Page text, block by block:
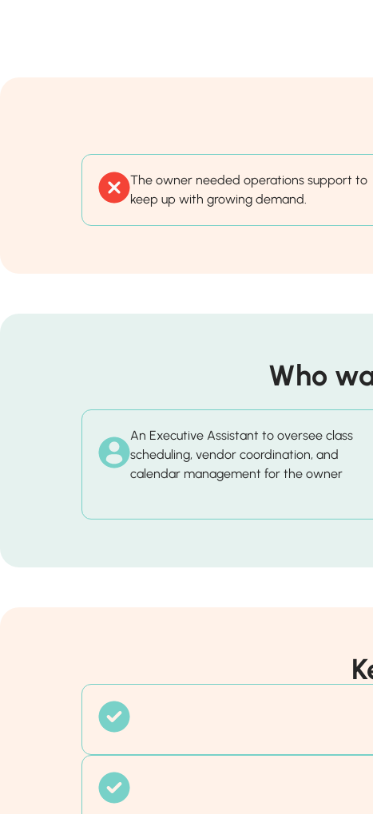
The owner needed operations support to
keep up with growing demand.
Who
An Executive Assistant to oversee class
scheduling, vendor coordination, and
calendar management for the owner